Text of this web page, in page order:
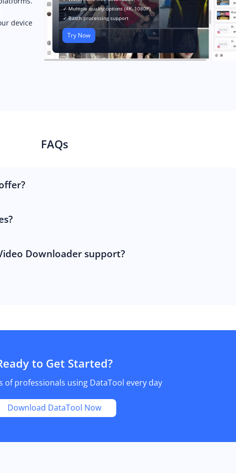
device
✓ Multiple quality options (4K, 1080P)
✓ Batch processing support
Try Now
FAQs
Downloader support?
to Get Started?
of professionals using DataTool every day
Download DataTool Now